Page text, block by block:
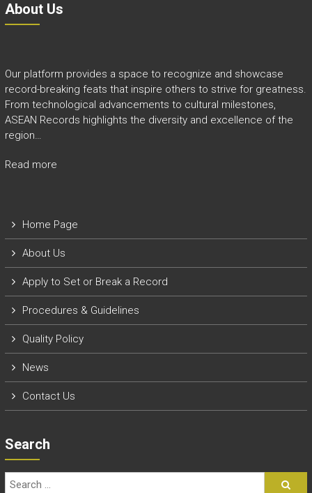
About Us
Our platform provides a space to recognize and showcase
record-breaking feats that inspire others to strive for greatness.
From technological advancements to cultural milestones,
ASEAN Records highlights the diversity and excellence of the
region…
Read more
Home Page
About Us
Apply to Set or Break a Record
Procedures & Guidelines
Quality Policy
News
Contact Us
Search